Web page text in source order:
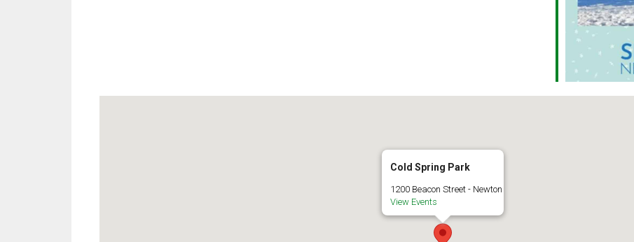
Cold Spring Park
1200 Beacon Street - Newton
View Events